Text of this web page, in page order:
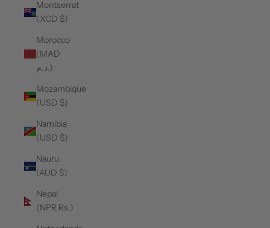
Montserrat
(XCD $)
Morocco
(MAD
د.م.)
Mozambique
(USD $)
Namibia
(USD $)
Nauru
(AUD $)
Nepal
(NPR Rs.)